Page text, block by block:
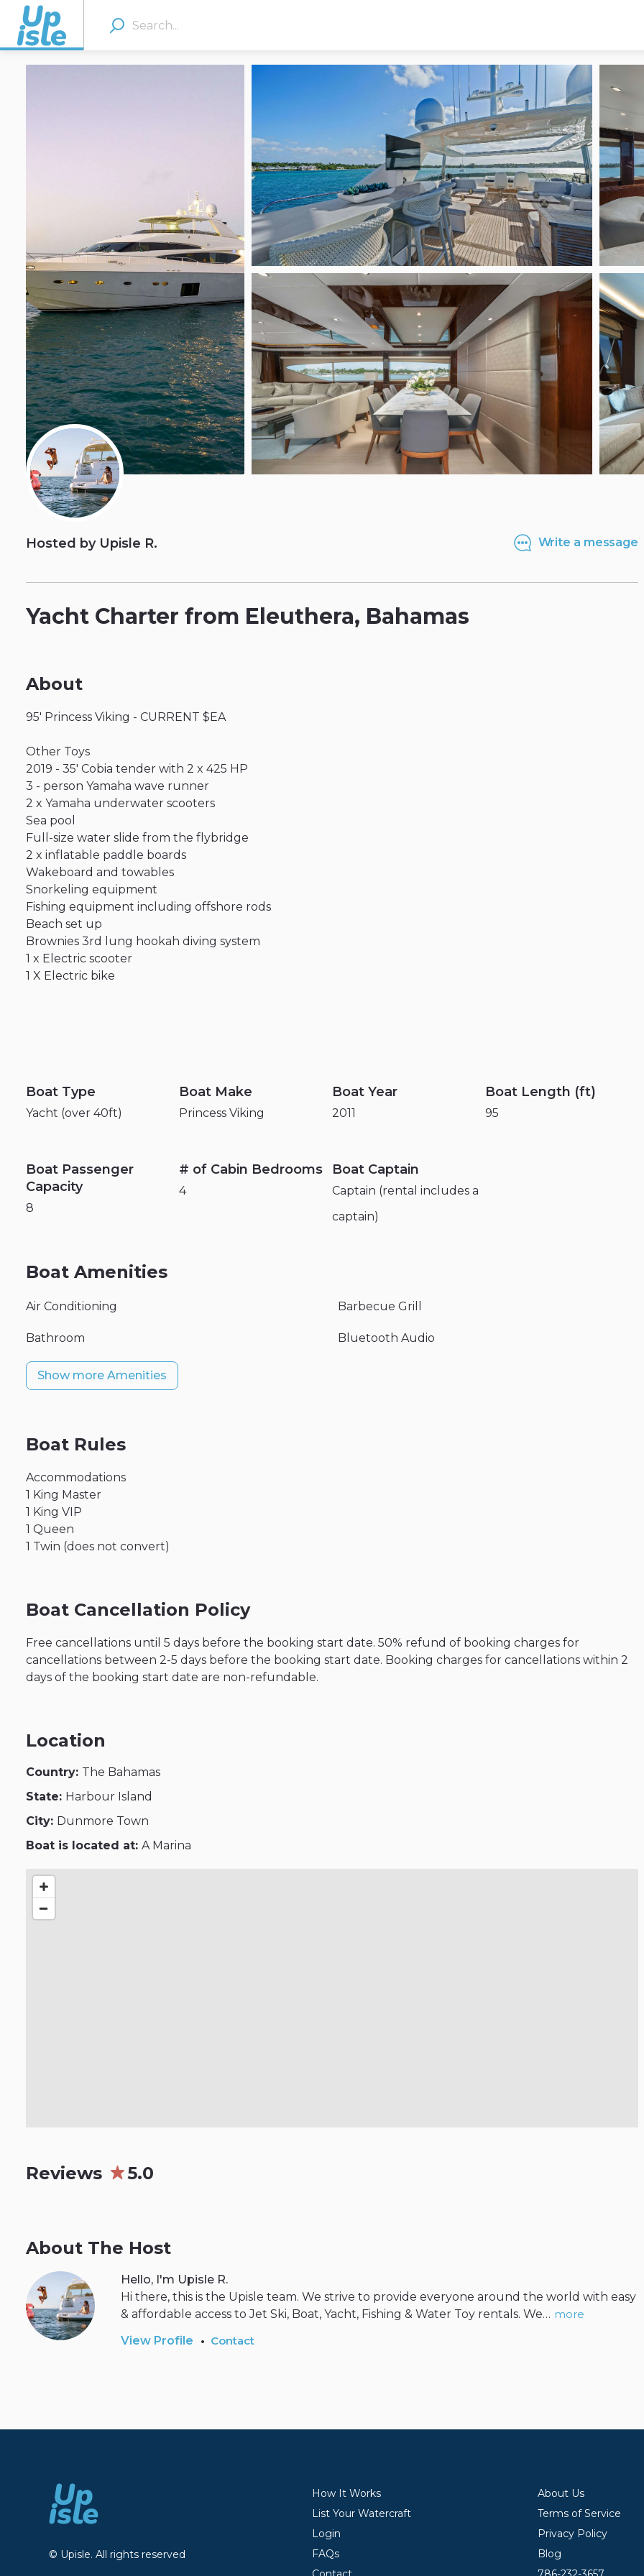
Hosted by Upisle R. Write a message
Yacht Charter from Eleuthera​,​ Bahamas
About
95' Princess Viking - CURRENT $EA
Other Toys
2019 - 35' Cobia tender with 2 x 425 HP
3 - person Yamaha wave runner
2 x Yamaha underwater scooters
Sea pool
Full-size water slide from the flybridge
2 x inflatable paddle boards
Wakeboard and towables
Snorkeling equipment
Fishing equipment including offshore rods
Beach set up
Brownies 3rd lung hookah diving system
1 x Electric scooter
1 X Electric bike
Boat Type
Yacht (over 40ft)
Boat Make
Princess Viking
Boat Year
2011
Boat Length (ft)
95
Boat Passenger
Capacity
8
# of Cabin Bedrooms
4
Boat Captain
Captain (rental includes a
captain)
Boat Amenities
Air Conditioning
Bathroom
Barbecue Grill
Bluetooth Audio
Show more Amenities
Boat Rules
Accommodations
1 King Master
1 King VIP
1 Queen
1 Twin (does not convert)
Boat Cancellation Policy
Free cancellations until 5 days before the booking start date. 50% refund of booking charges for
cancellations between 2-5 days before the booking start date. Booking charges for cancellations within 2
days of the booking start date are non-refundable.
Location
Country: The Bahamas
State: Harbour Island
City: Dunmore Town
Boat is located at: A Marina
Reviews 5.0
About The Host
Hello, I'm Upisle R.
Hi there, this is the Upisle team. We strive to provide everyone around the world with easy
& affordable access to Jet Ski, Boat, Yacht, Fishing & Water Toy rentals. We… more
View Profile
• Contact
© Upisle. All rights reserved
How It Works
List Your Watercraft
Login
FAQs
About Us
Terms of Service
Privacy Policy
Blog